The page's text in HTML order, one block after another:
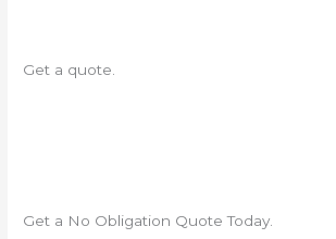
Get a quote.
Get a No Obligation Quote Today.